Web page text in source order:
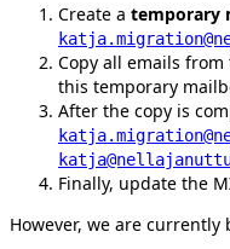
Create a temporary
Copy all emails
this temporary
After the copy is
Finally, update the
However, we are currently